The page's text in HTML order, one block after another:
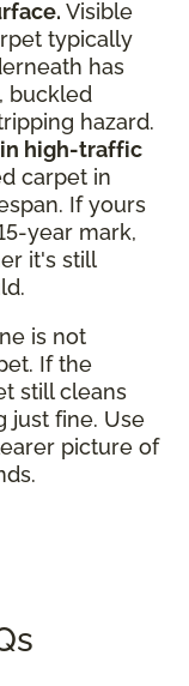
Visible
typically
has
, buckled
hazard.
in high-traffic
carpet in
If yours
year mark,
it's still
is not
If the
still cleans
just fine. Use
picture of